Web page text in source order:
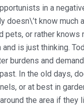
in a
doesn\’t know much
pets, or rather knows
and is just thinking.
burdens and
In the old days,
or at best in
the area if they